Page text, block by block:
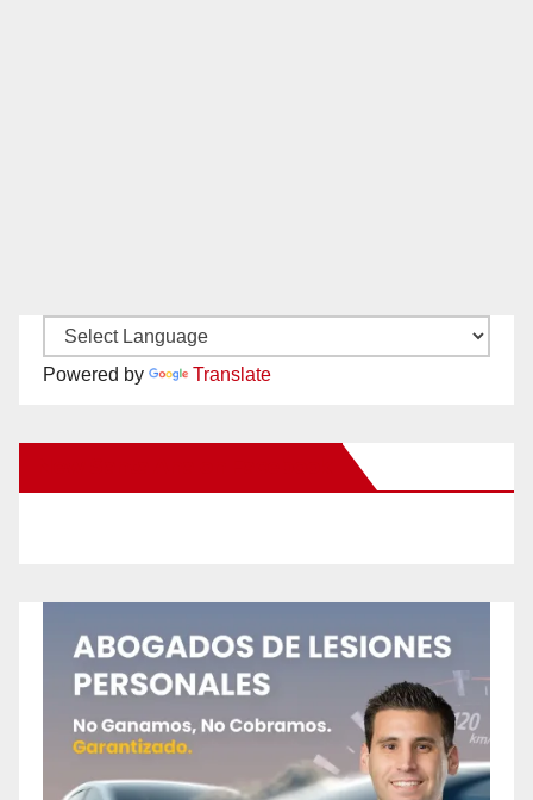
Powered by Translate